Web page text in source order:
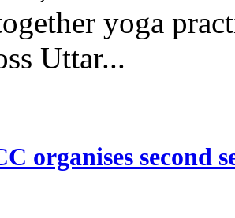
yoga
Uttar...
organises second